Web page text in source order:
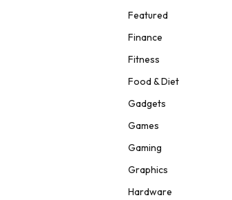
Featured
Finance
Fitness
Food & Diet
Gadgets
Games
Gaming
Graphics
Hardware